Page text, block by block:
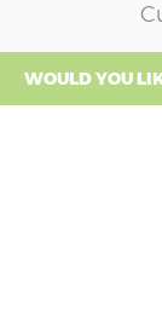
WOULD YOU